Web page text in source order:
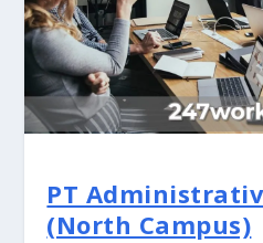
PT
(North Campus)